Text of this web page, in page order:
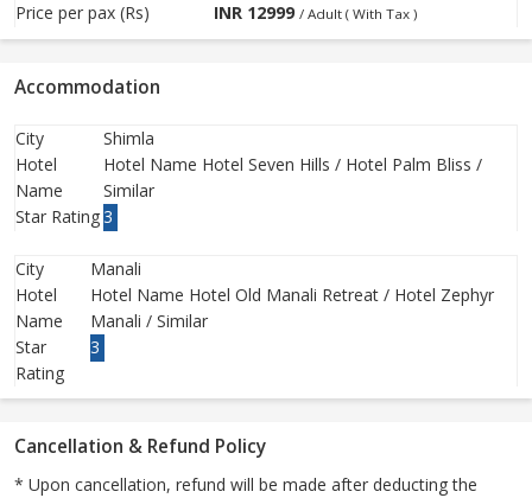
Price per pax (Rs)
INR 12999 / Adult ( With Tax )
Accommodation
City
Shimla
Hotel
Name
Hotel Name Hotel Seven Hills / Hotel Palm Bliss /
Similar
Star Rating3
City
Manali
Hotel
Name
Hotel Name Hotel Old Manali Retreat / Hotel Zephyr
Manali / Similar
Star
Rating
3
Cancellation & Refund Policy
* Upon cancellation, refund will be made after deducting the